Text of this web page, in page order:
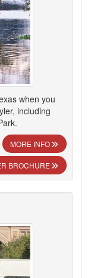
when you
including
MORE INFO
BROCHURE